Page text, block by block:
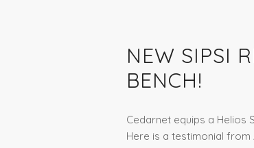
NEW SIPSI
BENCH!
Cedarnet equips a Helios
Here is a testimonial